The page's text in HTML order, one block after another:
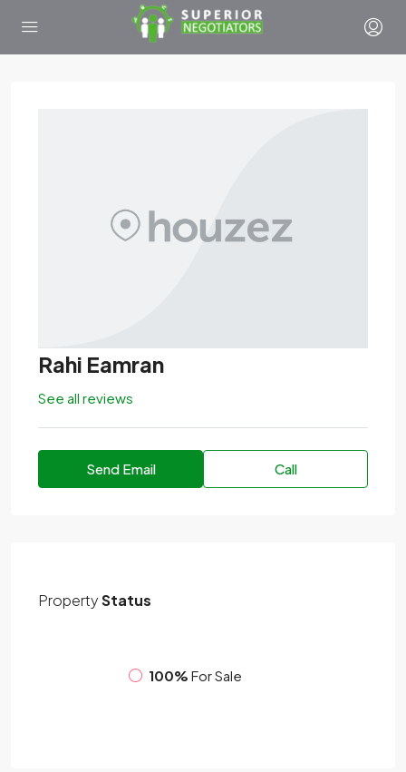
Rahi Eamran
See all reviews
Send Email Call
PropertyStatus
100% For Sale